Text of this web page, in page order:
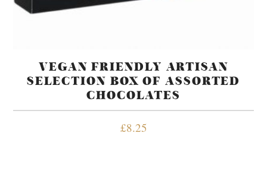
VEGAN FRIENDLY ARTISAN
SELECTION BOX OF ASSORTED
CHOCOLATES
£8.25